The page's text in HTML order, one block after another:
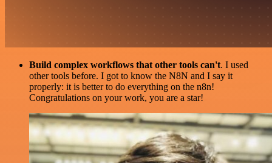
Build complex workflows that other tools can't. I used
other tools before. I got to know the N8N and I say it
properly: it is better to do everything on the n8n!
Congratulations on your work, you are a star!